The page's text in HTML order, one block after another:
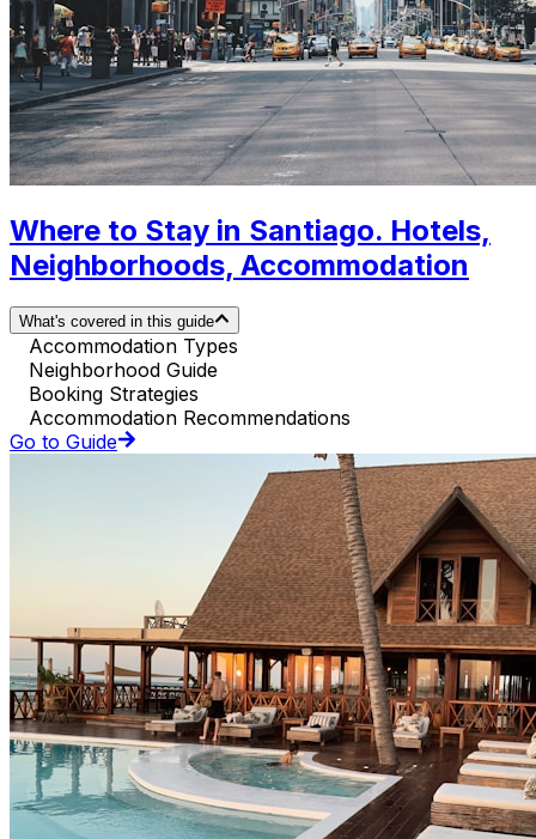
Where to Stay in Santiago. Hotels,
Neighborhoods, Accommodation
What's covered in this guide
Accommodation Types
Neighborhood Guide
Booking Strategies
Accommodation Recommendations
Go to Guide